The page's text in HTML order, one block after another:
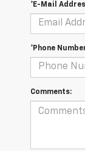
*E-Mail
*Phone
Comments: